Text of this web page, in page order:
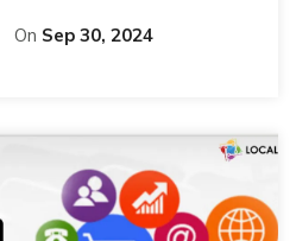
On Sep 30, 2024